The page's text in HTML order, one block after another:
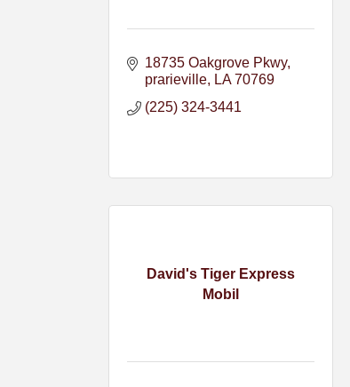
18735 Oakgrove Pkwy
prarieville
LA 70769
(225) 324-3441
David's Tiger Express
Mobil